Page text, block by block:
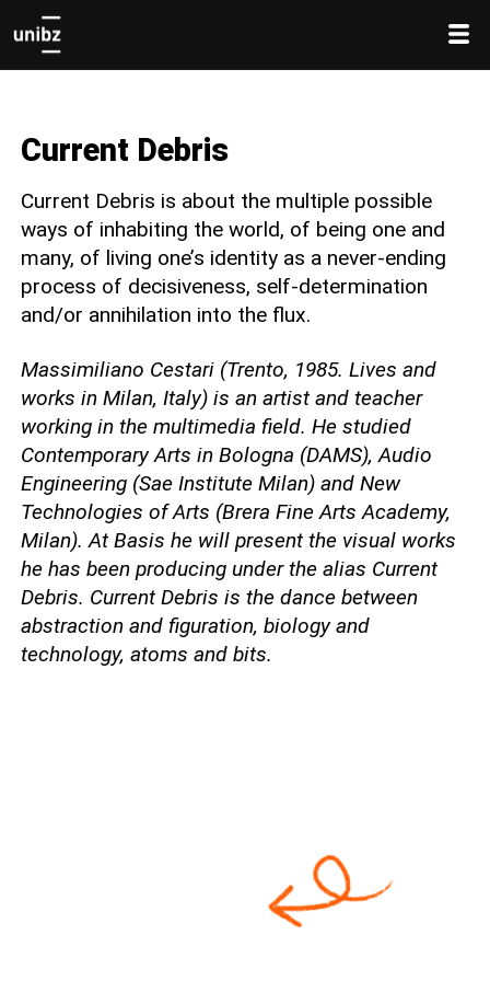
Current Debris
Current Debris is about the multiple possible
ways of inhabiting the world, of being one and
many, of living one’s identity as a never-ending
process of decisiveness, self-determination
and/or annihilation into the flux.
Massimiliano Cestari (Trento, 1985. Lives and
works in Milan, Italy) is an artist and teacher
working in the multimedia field. He studied
Contemporary Arts in Bologna (DAMS), Audio
Engineering (Sae Institute Milan) and New
Technologies of Arts (Brera Fine Arts Academy,
Milan). At Basis he will present the visual works
he has been producing under the alias Current
Debris. Current Debris is the dance between
abstraction and figuration, biology and
technology, atoms and bits.